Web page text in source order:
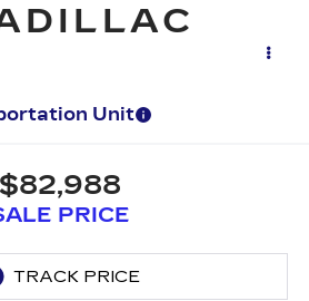
Unit
$82,988
PRICE